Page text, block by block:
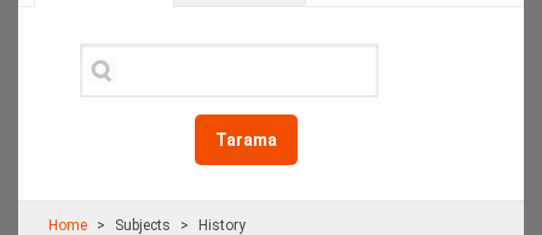
Tarama
Home Subjects History